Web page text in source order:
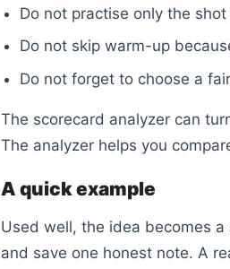
Do not practise only the
Do not skip warm-up
Do not forget to choose a
The scorecard analyzer can
The analyzer helps you
A quick example
Used well, the idea becomes
and save one honest note. A